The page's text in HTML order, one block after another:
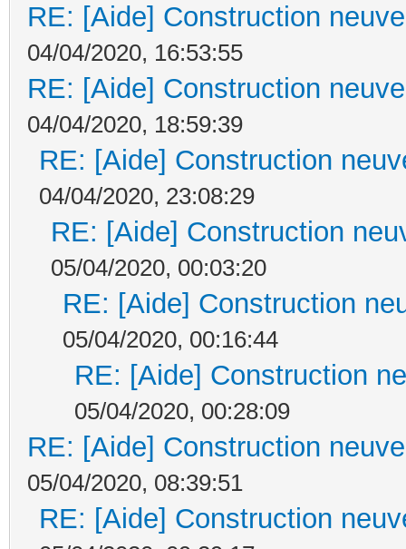
RE: [Aide] Construction
04/04/2020, 16:53:55
RE: [Aide] Construction
04/04/2020, 18:59:39
RE: [Aide] Construction
04/04/2020, 23:08:29
RE: [Aide] Construction
05/04/2020, 00:03:20
RE: [Aide] Construction
05/04/2020, 00:16:44
RE: [Aide] Construction
05/04/2020, 00:28:09
RE: [Aide] Construction
05/04/2020, 08:39:51
RE: [Aide] Construction